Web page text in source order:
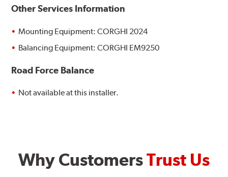
Other Services Information
Mounting Equipment: CORGHI 2024
Balancing Equipment: CORGHI EM9250
Road Force Balance
Not available at this installer.
Why CustomersTrust Us